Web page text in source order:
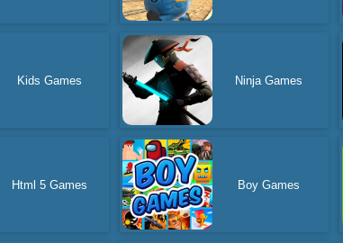
Kids Games Ninja Games
Html 5 Games Boy Games